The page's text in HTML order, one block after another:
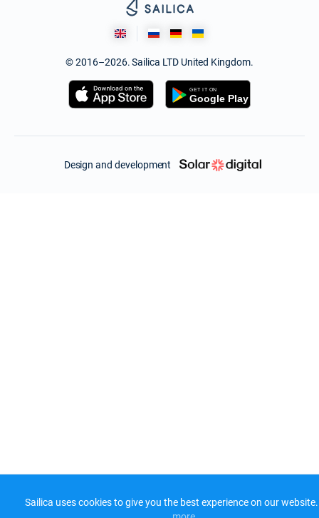
Sailica uses cookies to give you the best experience on our website.
© 2016–2026. Sailica LTD United Kingdom.
Design and development